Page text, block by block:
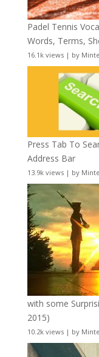
Padel Tennis
Words, Terms,
16.1k views| by
Press Tab To
Address Bar
13.9k views| by
with some
2015)
10.2k views| by